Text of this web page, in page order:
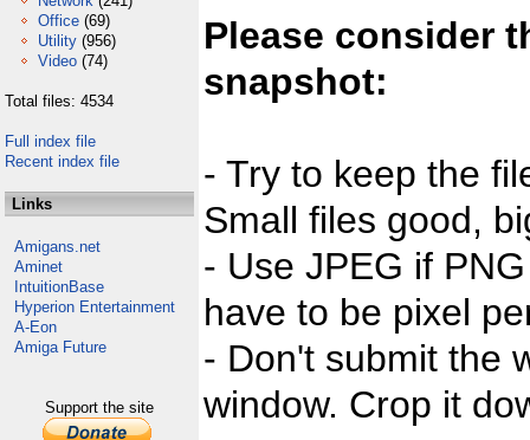
Office (69)
Utility (956)
Video (74)
Total files: 4534
Full index file
Recent index file
Links
Amigans.net
Aminet
IntuitionBase
Hyperion Entertainment
A-Eon
Amiga Future
Support the site
Please consider
snapshot:
- Try to keep the
Small files good,
- Use JPEG if
have to be pixel
- Don't submit the
window. Crop it